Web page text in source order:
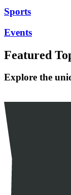
Sports
Events
Featured
Explore the